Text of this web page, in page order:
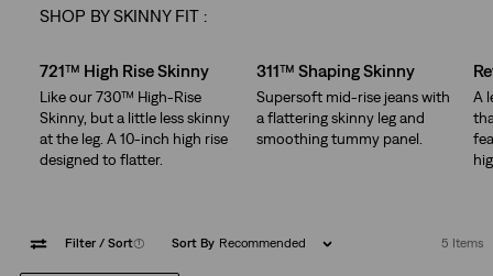
SHOP BY SKINNY FIT :
721™ High Rise Skinny
Like our 730™ High-Rise
Skinny, but a little less skinny
at the leg. A 10-inch high rise
designed to flatter.
311™ Shaping Skinny
Supersoft mid-rise jeans with
a flattering skinny leg and
smoothing tummy panel.
A
Filter / Sort(1) Sort By Recommended 5 Items